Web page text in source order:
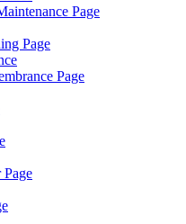
Page
Page
Page